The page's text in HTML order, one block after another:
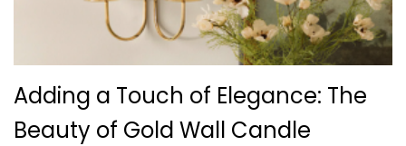
Adding a Touch of Elegance: The
Beauty of Gold Wall Candle